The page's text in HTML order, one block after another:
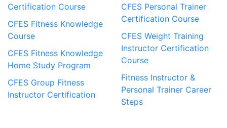
Certification Course
CFES Fitness Knowledge
Course
CFES Fitness Knowledge
Home Study Program
CFES Group Fitness
Instructor Certification
CFES Personal Trainer
Certification Course
CFES Weight Training
Instructor Certification
Course
Fitness Instructor &
Personal Trainer Career
Steps